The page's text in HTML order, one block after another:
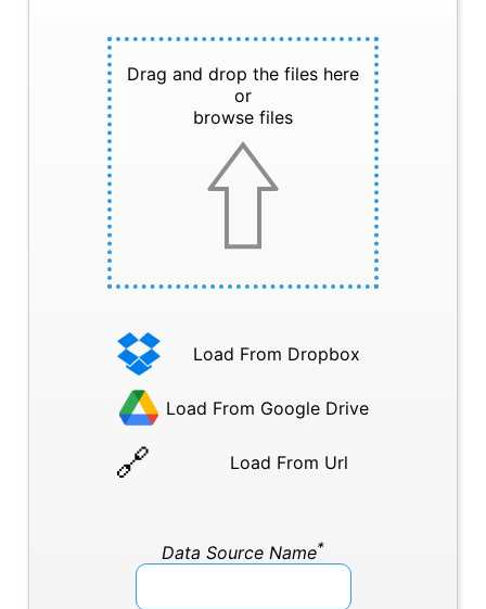
Drag and drop the files here
or
browse files
Load From Dropbox
Load From Google Drive
Load From Url
Data Source Name*